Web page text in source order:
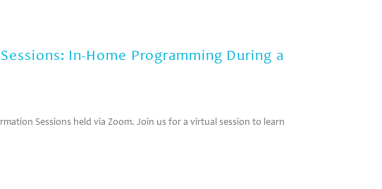
In-Home Programming During a
Sessions held via Zoom. Join us for a virtual session to learn